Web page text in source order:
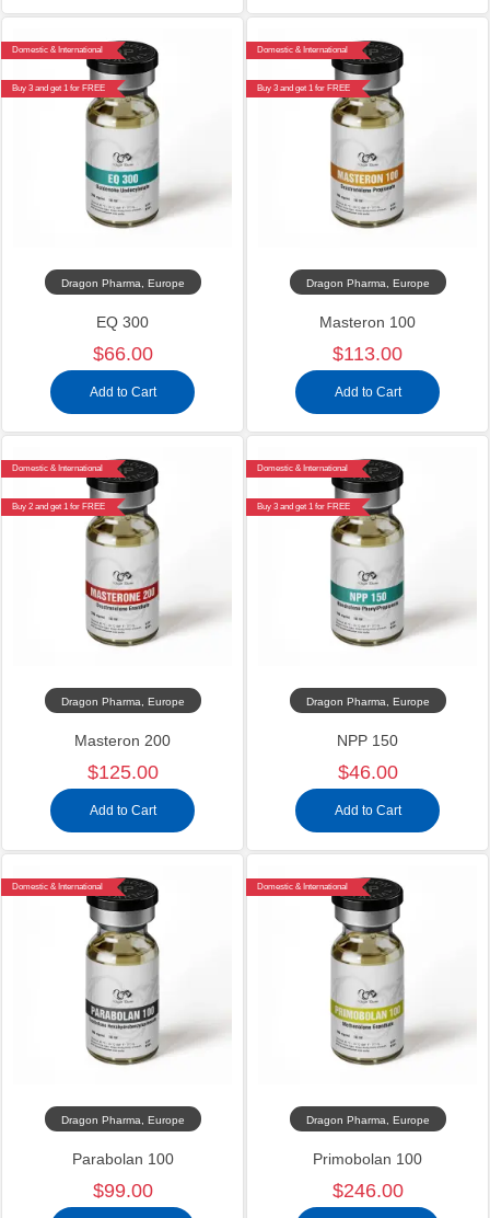
Domestic & International
Buy 3 and get 1 for FREE
Dragon Pharma, Europe
EQ 300
$66.00
Add to Cart
Domestic & International
Buy 3 and get 1 for FREE
Dragon Pharma, Europe
Masteron 100
$113.00
Add to Cart
Domestic & International
Buy 2 and get 1 for FREE
Dragon Pharma, Europe
Masteron 200
$125.00
Add to Cart
Domestic & International
Buy 3 and get 1 for FREE
Dragon Pharma, Europe
NPP 150
$46.00
Add to Cart
Domestic & International
Dragon Pharma, Europe
Parabolan 100
$99.00
Domestic & International
Dragon Pharma, Europe
Primobolan 100
$246.00